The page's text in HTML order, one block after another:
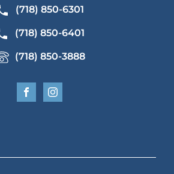
(718) 850-6301
(718) 850-6401
(718) 850-3888